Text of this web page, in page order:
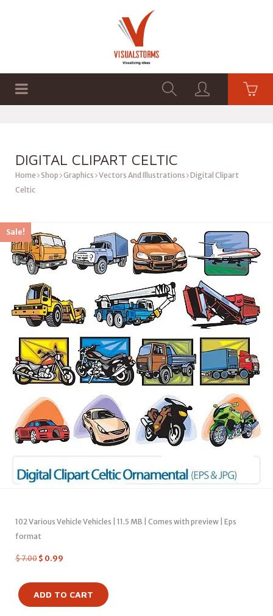
DIGITAL CLIPART CELTIC
Home Shop Graphics Vectors And Illustrations Digital Clipart
Celtic
Sale!
102 Various Vehicle Vehicles | 11.5 MB | Comes with preview | Eps
format
$7.00 $ 0.99
ADD TO CART